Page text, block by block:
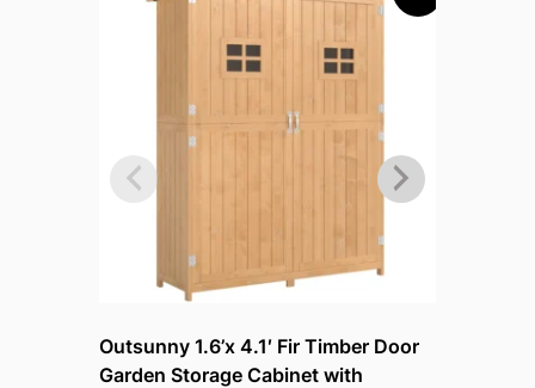
Outsunny 1.6’x 4.1′ Fir Timber Door
Garden Storage Cabinet with